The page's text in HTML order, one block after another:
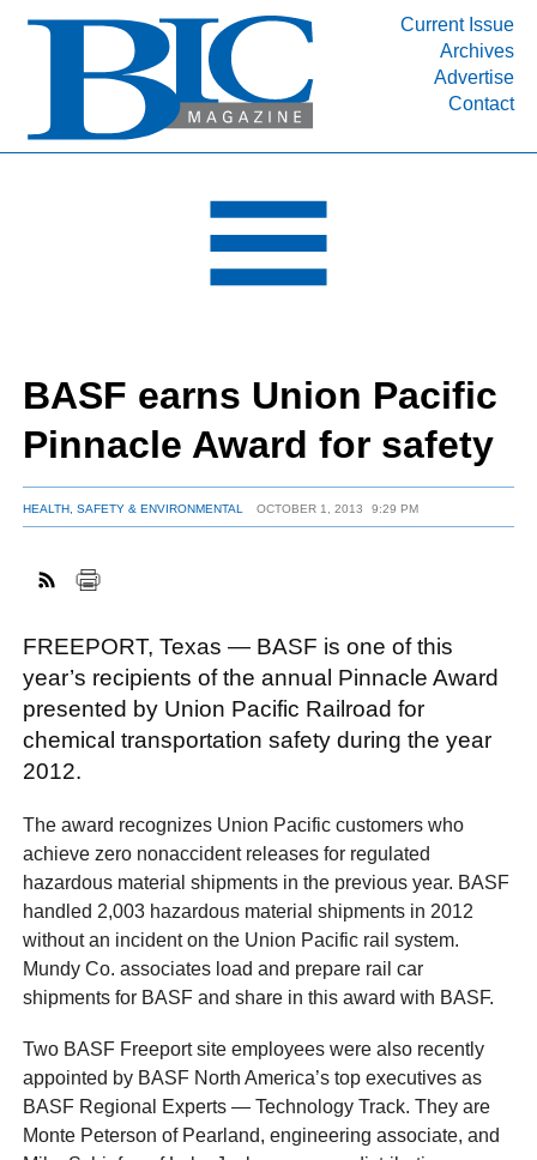
Current Issue
Archives
Advertise
Contact
INDUSTRY SEGMENTS
DEPARTMENTS
RESOURCES
MEDIA
SUBSCRIBE
ABOUT
BASF earns Union Pacific
Pinnacle Award for safety
HEALTH, SAFETY & ENVIRONMENTAL OCTOBER 1, 2013 9:29 PM
FREEPORT, Texas — BASF is one of this
year’s recipients of the annual Pinnacle Award
presented by Union Pacific Railroad for
chemical transportation safety during the year
2012.
The award recognizes Union Pacific customers who
achieve zero nonaccident releases for regulated
hazardous material shipments in the previous year. BASF
handled 2,003 hazardous material shipments in 2012
without an incident on the Union Pacific rail system.
Mundy Co. associates load and prepare rail car
shipments for BASF and share in this award with BASF.
Two BASF Freeport site employees were also recently
appointed by BASF North America’s top executives as
BASF Regional Experts — Technology Track. They are
Monte Peterson of Pearland, engineering associate, and